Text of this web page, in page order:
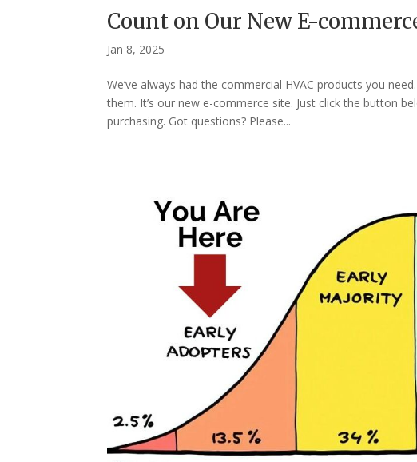
Count on Our New E-
Jan 8, 2025
We’ve always had the commercial HVAC products you
them. It’s our new e-commerce site. Just click the button
purchasing. Got questions? Please...